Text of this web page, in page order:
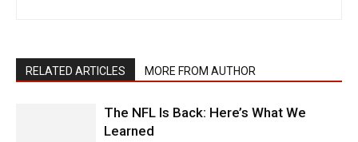
RELATED ARTICLES MORE FROM AUTHOR
The NFL Is Back: Here’s What We
Learned